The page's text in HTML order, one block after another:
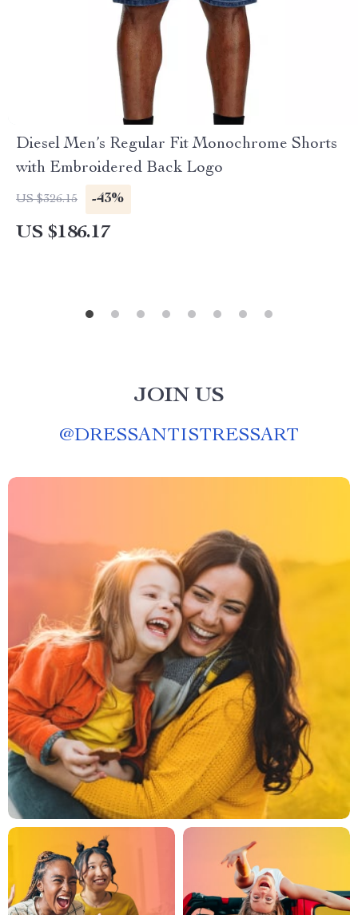
Diesel Men’s Regular Fit Monochrome Shorts
with Embroidered Back Logo
US $326.15 -43%
US $186.17
JOIN US
@DRESSANTISTRESSART